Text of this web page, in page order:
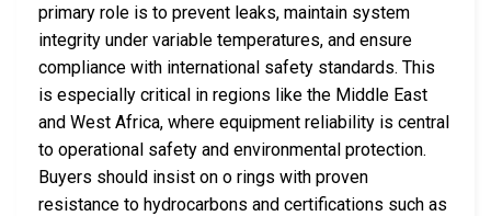
primary role is to prevent leaks, maintain system
integrity under variable temperatures, and ensure
compliance with international safety standards. This
is especially critical in regions like the Middle East
and West Africa, where equipment reliability is central
to operational safety and environmental protection.
Buyers should insist on o rings with proven
resistance to hydrocarbons and certifications such as